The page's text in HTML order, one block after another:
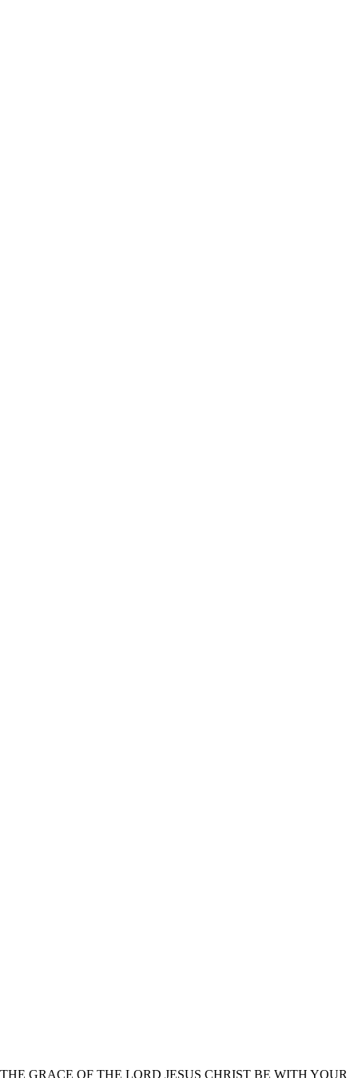
THE GRACE OF THE LORD JESUS CHRIST BE WITH YOUR